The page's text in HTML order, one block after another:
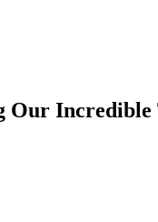
Our Incredible